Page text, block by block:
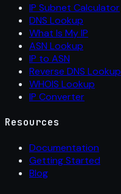
IP Subnet Calculator
DNS Lookup
What Is My IP
ASN Lookup
IP to ASN
Reverse DNS Lookup
WHOIS Lookup
IP Converter
Resources
Documentation
Getting Started
Blog